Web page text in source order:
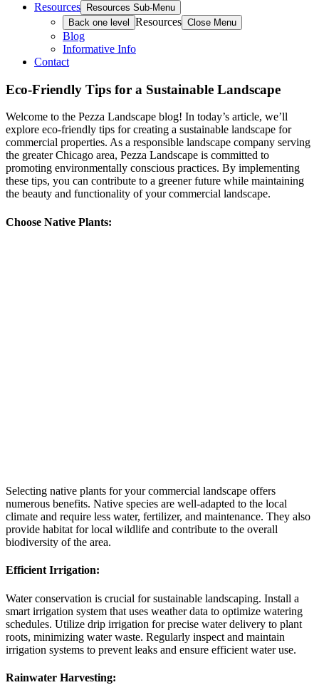
Resources
Resources Sub-Menu
Back one level
Resources Close Menu
Blog
Informative Info
Contact
Eco-Friendly Tips for a Sustainable Landscape
Welcome to the Pezza Landscape blog! In today’s article, we’ll
explore eco-friendly tips for creating a sustainable landscape for
commercial properties. As a responsible landscape company serving
the greater Chicago area, Pezza Landscape is committed to
promoting environmentally conscious practices. By implementing
these tips, you can contribute to a greener future while maintaining
the beauty and functionality of your commercial landscape.
Choose Native Plants:
Selecting native plants for your commercial landscape offers
numerous benefits. Native species are well-adapted to the local
climate and require less water, fertilizer, and maintenance. They also
provide habitat for local wildlife and contribute to the overall
biodiversity of the area.
Efficient Irrigation:
Water conservation is crucial for sustainable landscaping. Install a
smart irrigation system that uses weather data to optimize watering
schedules. Utilize drip irrigation for precise water delivery to plant
roots, minimizing water waste. Regularly inspect and maintain
irrigation systems to prevent leaks and ensure efficient water use.
Rainwater Harvesting: